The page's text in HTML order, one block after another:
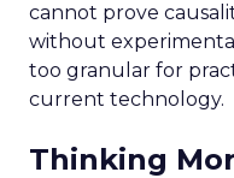
cannot prove
without
too granular for
current technology.
Thinking